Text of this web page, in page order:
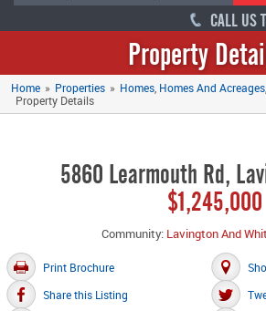
CALL
Property
Home » Properties » Homes Homes And Acreages
Property Details
5860 Learmouth Rd,
$1,245,000
Community: Lavington And
Print Brochure
Share this Listing